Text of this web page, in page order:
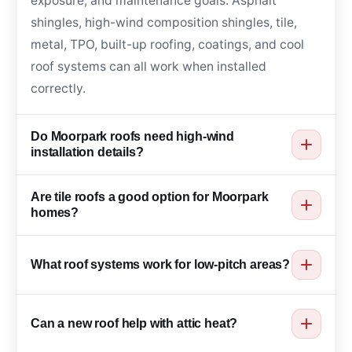
shingles, high-wind composition shingles, tile,
metal, TPO, built-up roofing, coatings, and cool
roof systems can all work when installed
correctly.
Do Moorpark roofs need high-wind
installation details?
fastening, clean edge details, durable
material selection because canyon wind can lift
weak roof edges and loose materials.
Are tile roofs a good option for Moorpark
homes?
homes because they offer long service life, heat
drainage should be reviewed before installation.
What roof systems work for low-pitch areas?
coatings, or other flat roof membranes designed
Can a new roof help with attic heat?